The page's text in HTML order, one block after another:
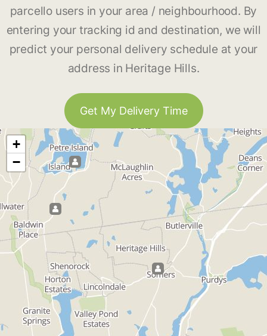
parcello users in your area / neighbourhood. By
entering your tracking id and destination, we will
predict your personal delivery schedule at your
address in Heritage Hills.
Get My Delivery Time
+
−